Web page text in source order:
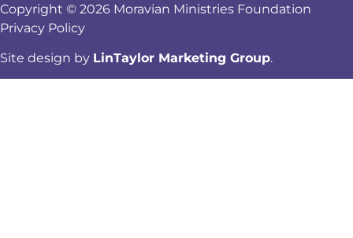
Copyright © 2026 Moravian Ministries Foundation
Privacy Policy
Site design by LinTaylor Marketing Group.